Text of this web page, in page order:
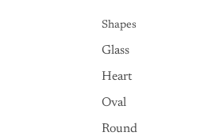
Shapes
Glass
Heart
Oval
Round